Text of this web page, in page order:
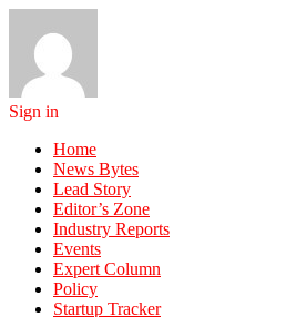
Sign in
Home
News Bytes
Lead Story
Editor’s Zone
Industry Reports
Events
Expert Column
Policy
Startup Tracker